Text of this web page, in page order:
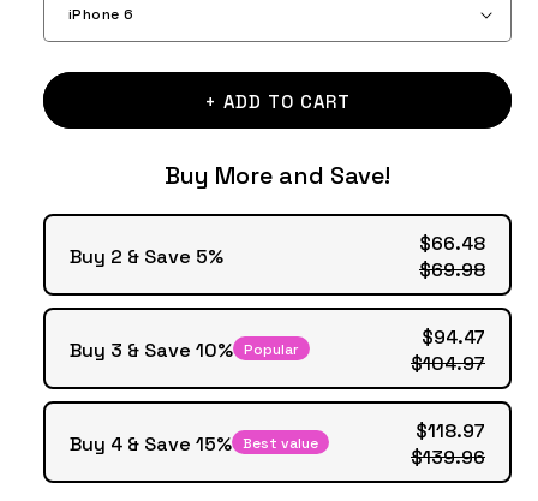
+ ADD TO CART
Buy More and Save!
Buy 2 & Save 5%
$66.48
$69.98
Buy 3 & Save 10% Popular
$94.47
$104.97
Buy 4 & Save 15% Best value
$118.97
$139.96